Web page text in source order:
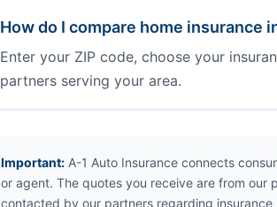
How do I compare home insurance
Enter your ZIP code, choose your
partners serving your area.
Important: A-1 Auto Insurance connects
or agent. The quotes you receive are from our
contacted by our partners regarding